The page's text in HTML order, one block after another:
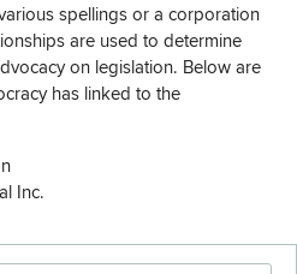
spellings or a corporation
are used to determine
on legislation. Below are
has linked to the
Inc.